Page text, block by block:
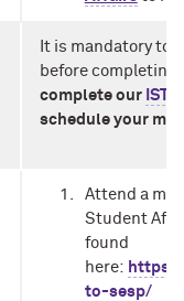
It is mandatory to
before completing
complete our IST
schedule your
Attend a
Student
found
here:
to-sesp/